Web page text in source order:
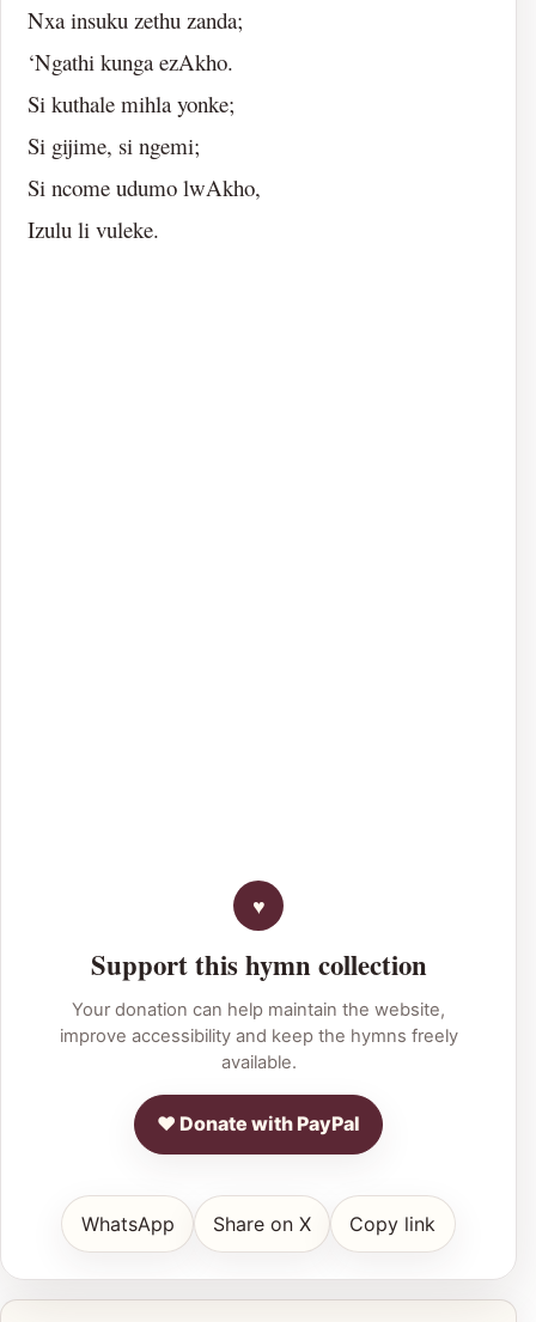
Nxa insuku zethu zanda;
‘Ngathi kunga ezAkho.
Si kuthale mihla yonke;
Si gijime, si ngemi;
Si ncome udumo lwAkho,
Izulu li vuleke.
Support this hymn collection
Your donation can help maintain the website,
improve accessibility and keep the hymns freely
available.
♥ Donate with PayPal
WhatsApp Share on X Copy link